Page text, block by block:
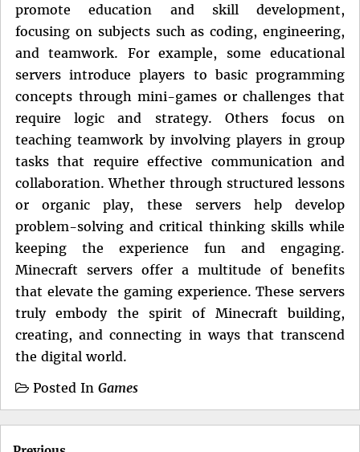
promote education and skill development,
focusing on subjects such as coding, engineering,
and teamwork. For example, some educational
servers introduce players to basic programming
concepts through mini-games or challenges that
require logic and strategy. Others focus on
teaching teamwork by involving players in group
tasks that require effective communication and
collaboration. Whether through structured lessons
or organic play, these servers help develop
problem-solving and critical thinking skills while
keeping the experience fun and engaging.
Minecraft servers offer a multitude of benefits
that elevate the gaming experience. These servers
truly embody the spirit of Minecraft building,
creating, and connecting in ways that transcend
the digital world.
Posted In Games
Post